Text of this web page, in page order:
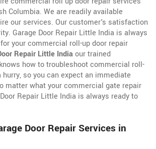
Columbia. We are readily available
our services. Our customer's satisfaction
Garage Door Repair Little India is always
your commercial roll-up door repair
Repair Little Indiaour trained
how to troubleshoot commercial roll-
so you can expect an immediate
matter what your commercial gate repair
Repair Little India is always ready to
Door Repair Services in